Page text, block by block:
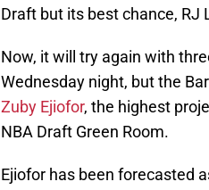
Draft but its best chance, RJ
Now, it will try again with
Wednesday night, but the
Zuby Ejiofor, the highest
NBA Draft Green Room.
Ejiofor has been forecasted